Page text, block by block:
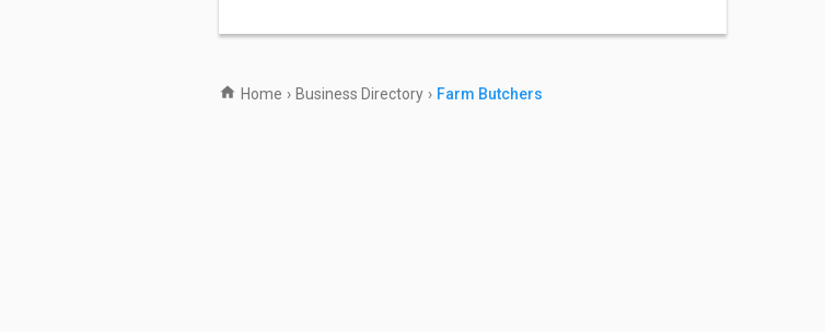
Home › Business Directory › Farm Butchers